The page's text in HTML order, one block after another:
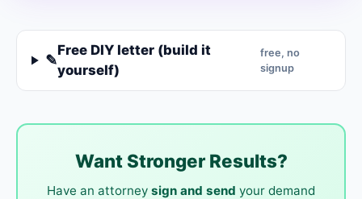
✎
Free DIY letter (build it
yourself)
free, no
signup
Want Stronger Results?
Have an attorney sign and send your demand